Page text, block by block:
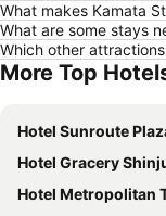
What makes Kamata
What are some stays
Which other
More Top
Hotel Sunroute Plaza
Hotel Gracery
Hotel Metropolitan Tokyo